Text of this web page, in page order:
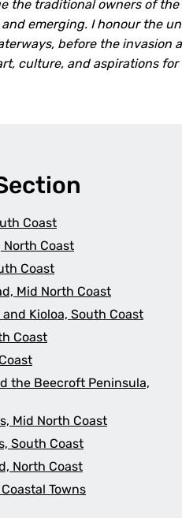
the traditional owners of
emerging. I honour the
before the
culture, and aspirations
Coast
North Coast
Coast
Mid North Coast
Kioloa, South Coast
Coast
the Beecroft Peninsula,
Mid North Coast
South Coast
North Coast
Coastal Towns